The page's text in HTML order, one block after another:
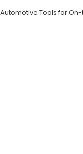
Tools for